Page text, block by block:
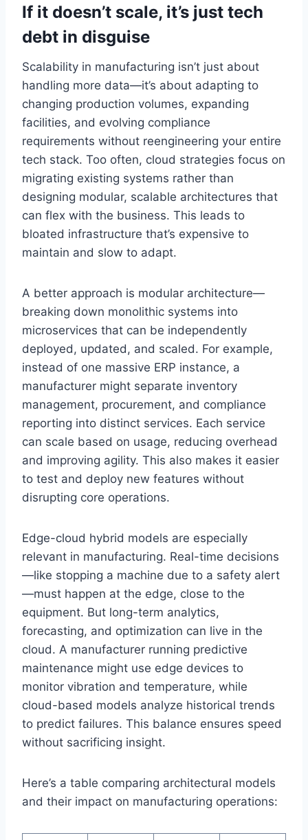
If it doesn’t scale, it’s just tech
debt in disguise
Scalability in manufacturing isn’t just about
handling more data—it’s about adapting to
changing production volumes, expanding
facilities, and evolving compliance
requirements without reengineering your entire
tech stack. Too often, cloud strategies focus on
migrating existing systems rather than
designing modular, scalable architectures that
can flex with the business. This leads to
bloated infrastructure that’s expensive to
maintain and slow to adapt.
A better approach is modular architecture—
breaking down monolithic systems into
microservices that can be independently
deployed, updated, and scaled. For example,
instead of one massive ERP instance, a
manufacturer might separate inventory
management, procurement, and compliance
reporting into distinct services. Each service
can scale based on usage, reducing overhead
and improving agility. This also makes it easier
to test and deploy new features without
disrupting core operations.
Edge-cloud hybrid models are especially
relevant in manufacturing. Real-time decisions
—like stopping a machine due to a safety alert
—must happen at the edge, close to the
equipment. But long-term analytics,
forecasting, and optimization can live in the
cloud. A manufacturer running predictive
maintenance might use edge devices to
monitor vibration and temperature, while
cloud-based models analyze historical trends
to predict failures. This balance ensures speed
without sacrificing insight.
Here’s a table comparing architectural models
and their impact on manufacturing operations: